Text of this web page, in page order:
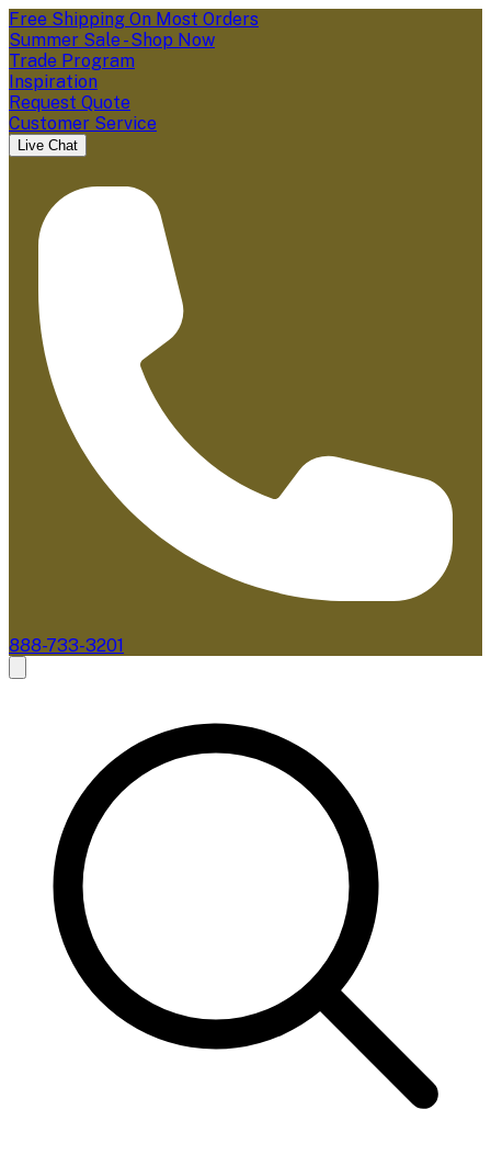
Free Shipping On Most Orders
Summer Sale - Shop Now
Trade Program
Inspiration
Request Quote
Customer Service
Live Chat
888-733-3201